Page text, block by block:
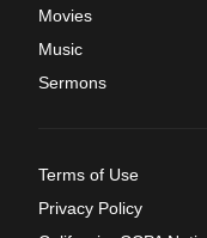
Movies
Music
Sermons
Terms of Use
Privacy Policy